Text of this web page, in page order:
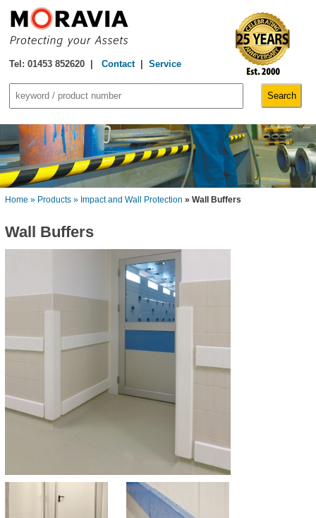
Tel: 01453 852620 | Contact| Service
Home » Products » Impact and Wall Protection » Wall Buffers
Wall Buffers